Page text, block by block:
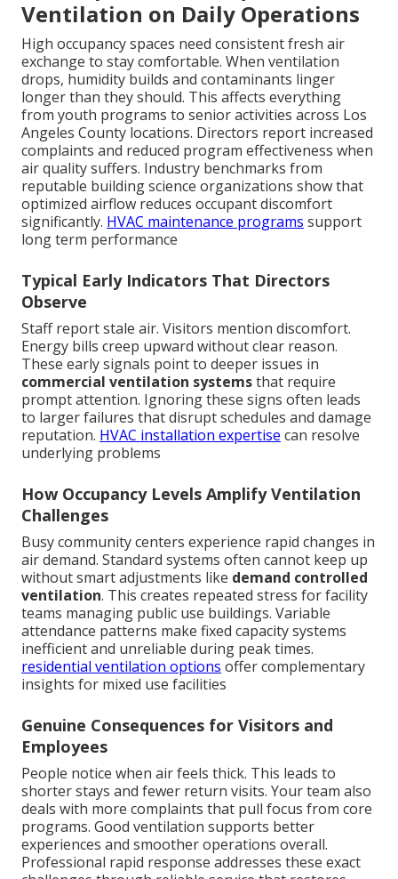
Ventilation on Daily Operations
High occupancy spaces need consistent fresh air
exchange to stay comfortable. When ventilation
drops, humidity builds and contaminants linger
longer than they should. This affects everything
from youth programs to senior activities across Los
Angeles County locations. Directors report increased
complaints and reduced program effectiveness when
air quality suffers. Industry benchmarks from
reputable building science organizations show that
optimized airflow reduces occupant discomfort
significantly. HVAC maintenance programs support
long term performance
Typical Early Indicators That Directors
Observe
Staff report stale air. Visitors mention discomfort.
Energy bills creep upward without clear reason.
These early signals point to deeper issues in
commercial ventilation systemsthat require
prompt attention. Ignoring these signs often leads
to larger failures that disrupt schedules and damage
reputation. HVAC installation expertise can resolve
underlying problems
How Occupancy Levels Amplify Ventilation
Challenges
Busy community centers experience rapid changes in
air demand. Standard systems often cannot keep up
without smart adjustments like demand controlled
ventilation. This creates repeated stress for facility
teams managing public use buildings. Variable
attendance patterns make fixed capacity systems
inefficient and unreliable during peak times.
residential ventilation options offer complementary
insights for mixed use facilities
Genuine Consequences for Visitors and
Employees
People notice when air feels thick. This leads to
shorter stays and fewer return visits. Your team also
deals with more complaints that pull focus from core
programs. Good ventilation supports better
experiences and smoother operations overall.
Professional rapid response addresses these exact